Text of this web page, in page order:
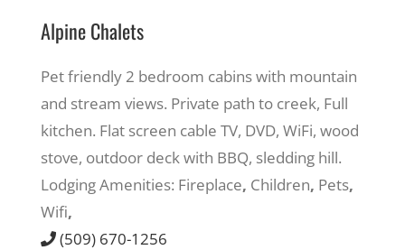
Recreate
Alpine Chalets
Pet friendly 2 bedroom cabins with mountain
and stream views. Private path to creek, Full
kitchen. Flat screen cable TV, DVD, WiFi, wood
stove, outdoor deck with BBQ, sledding hill.
Lodging Amenities: Fireplace, Children, Pets,
Wifi,
(509) 670-1256